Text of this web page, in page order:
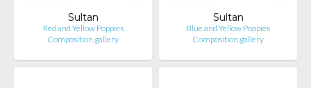
Sultan
Red and Yellow Poppies
Composition.gallery
Sultan
Blue and Yellow Poppies
Composition.gallery